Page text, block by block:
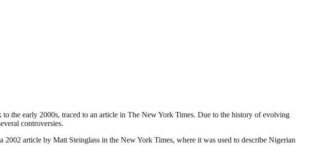
the early 2000s, traced to an article in The New York Times. Due to the history of evolving
controversies.
article by Matt Steinglass in the New York Times, where it was used to describe Nigerian